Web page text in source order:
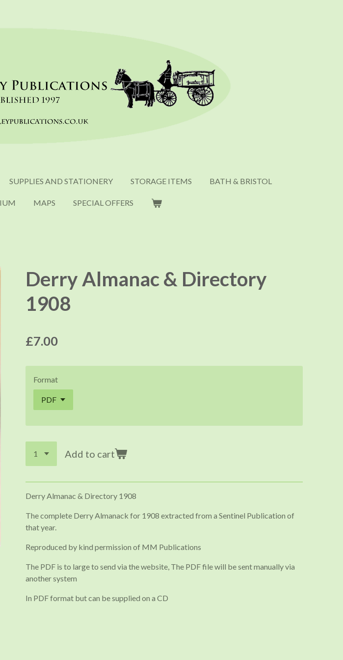
SUPPLIES AND STATIONERY STORAGE ITEMS BATH & BRISTOL
MAPS SPECIAL OFFERS
Derry Almanac & Directory
1908
£7.00
Format
Add to cart
Derry Almanac & Directory 1908
The complete Derry Almanack for 1908 extracted from a Sentinel Publication of
that year.
Reproduced by kind permission of MM Publications
The PDF is to large to send via the website, The PDF file will be sent manually via
another system
In PDF format but can be supplied on a CD